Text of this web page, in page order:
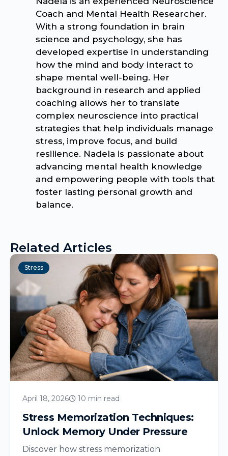
Coach and Mental Health Researcher.
With a strong foundation in brain
science and psychology, she has
developed expertise in understanding
how the mind and body interact to
shape mental well-being. Her
background in research and applied
coaching allows her to translate
complex neuroscience into practical
strategies that help individuals manage
stress, improve focus, and build
resilience. Nadela is passionate about
advancing mental health knowledge
and empowering people with tools that
foster lasting personal growth and
balance.
Related Articles
Stress
April 18, 2026 10 min read
Stress Memorization Techniques:
Unlock Memory Under Pressure
Discover how stress memorization